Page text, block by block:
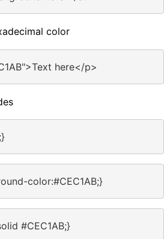
color
here</p>
color:#CEC1AB;}
#CEC1AB;}